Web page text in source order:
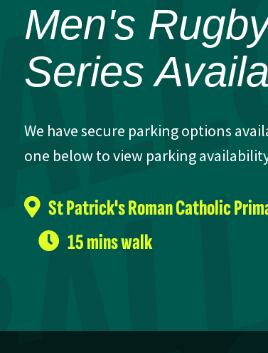
Men's
Series
We have secure parking options
one below to view parking
St Patrick's Roman Catholic
15 mins walk